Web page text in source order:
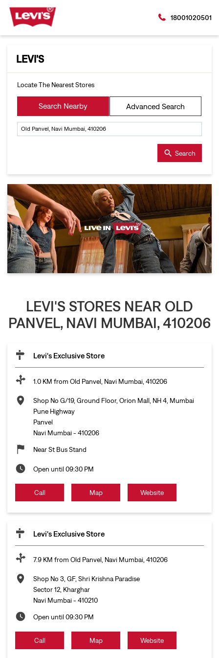
18001020501
LEVI'S
Locate The Nearest Stores
Search Nearby Advanced Search
Search
LEVI'S STORES NEAR OLD
PANVEL, NAVI MUMBAI, 410206
Levi's Exclusive Store
1.0 KM from Old Panvel, Navi Mumbai, 410206
Shop No G/19, Ground Floor, Orion Mall, NH 4, Mumbai
Pune Highway
Panvel
Navi Mumbai- 410206
Near St Bus Stand
Open until 09:30 PM
Call Map Website
Levi's Exclusive Store
7.9 KM from Old Panvel, Navi Mumbai, 410206
Shop No 3, GF, Shri Krishna Paradise
Sector 12, Kharghar
Navi Mumbai- 410210
Open until 09:30 PM
Call Map Website